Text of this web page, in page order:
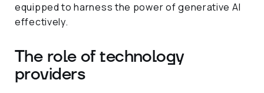
equipped to harness the power of generative AI
effectively.
The role of technology
providers